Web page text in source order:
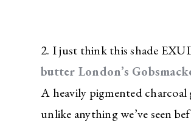
2. I just think this shade
butter London’s
A heavily pigmented
unlike anything we’ve seen